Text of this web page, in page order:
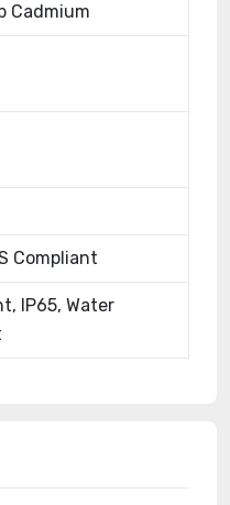
Cadmium
Compliant
IP65, Water